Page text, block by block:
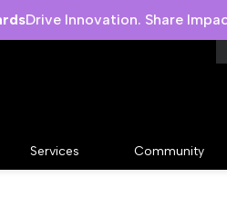
Drive Innovation. Share
Services Community